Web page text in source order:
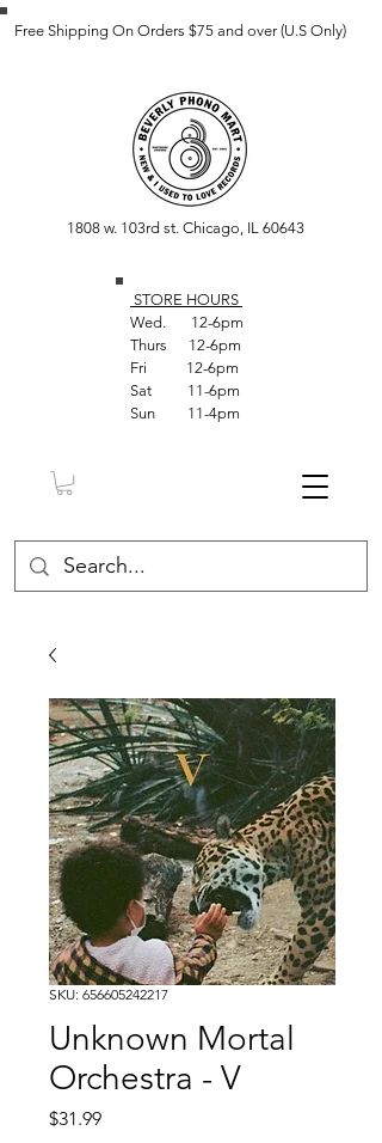
Free Shipping On Orders $75 and over (U.S Only)
1808 w. 103rd st. Chicago, IL 60643
STORE HOURS
Wed. 12-6pm
Thurs 12-6pm
Fri 12-6pm
Sat 11-6pm
Sun 11-4pm
SKU: 656605242217
Unknown Mortal
Orchestra - V
$31.99Price